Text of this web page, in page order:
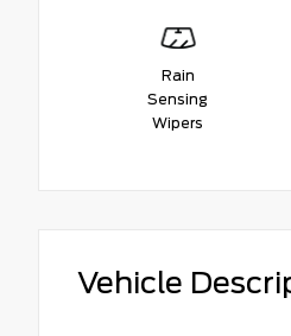
Rain
Sensing
Wipers
Vehicle